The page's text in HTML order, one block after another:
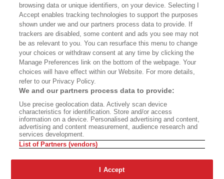
BOOKS CULTURE
DISPATCHES NEWSLETTERS
MEMBER SUPPORT FAQ
WHERE TO BUY ALTA JOURNAL
Bookshop.org In Order To Support Independent Booksellers. Alta Journal
Does Not Receive Any Commissions On Books Purchased From Our Site.
All Commissions Are Distributed To Our Bookstore Partners.
©2026 SAN SIMEON FILMS. ALL RIGHTS RESERVED
browsing data or unique identifiers, on your device. Selecting I
Accept enables tracking technologies to support the purposes
shown under we and our partners process data to provide. If
trackers are disabled, some content and ads you see may not
be as relevant to you. You can resurface this menu to change
your choices or withdraw consent at any time by clicking the
Manage Preferences link on the bottom of the webpage. Your
choices will have effect within our Website. For more details,
refer to our Privacy Policy.
We and our partners process data to provide:
Use precise geolocation data. Actively scan device
characteristics for identification. Store and/or access
information on a device. Personalised advertising and content,
advertising and content measurement, audience research and
services development.
List of Partners (vendors)
I Accept